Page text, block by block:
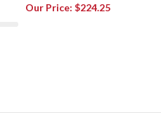
Our Price: $224.25